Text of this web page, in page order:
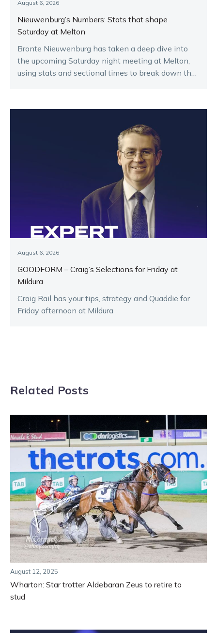
August 6, 2026
Nieuwenburg’s Numbers: Stats that shape
Saturday at Melton
Bronte Nieuwenburg has taken a deep dive into
the upcoming Saturday night meeting at Melton,
using stats and sectional times to break down the
August 6, 2026
GOODFORM – Craig’s Selections for Friday at
Mildura
Craig Rail has your tips, strategy and Quaddie for
Friday afternoon at Mildura
Related Posts
August 12, 2025
Wharton: Star trotter Aldebaran Zeus to retire to
stud